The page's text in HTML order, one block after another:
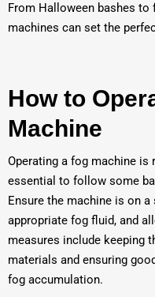
From Halloween bashes to
machines can set the
How to
Machine
Operating a fog machine is
essential to follow some
Ensure the machine is on
appropriate fog fluid, and
measures include keeping
materials and ensuring
fog accumulation.